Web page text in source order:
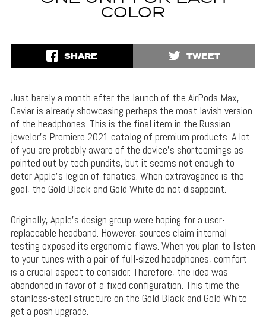
COLOR
SHARE TWEET
Just barely a month after the launch of the AirPods Max,
Caviar is already showcasing perhaps the most lavish version
of the headphones. This is the final item in the Russian
jeweler’s Premiere 2021 catalog of premium products. A lot
of you are probably aware of the device’s shortcomings as
pointed out by tech pundits, but it seems not enough to
deter Apple’s legion of fanatics. When extravagance is the
goal, the Gold Black and Gold White do not disappoint.
Originally, Apple’s design group were hoping for a user-
replaceable headband. However, sources claim internal
testing exposed its ergonomic flaws. When you plan to listen
to your tunes with a pair of full-sized headphones, comfort
is a crucial aspect to consider. Therefore, the idea was
abandoned in favor of a fixed configuration. This time the
stainless-steel structure on the Gold Black and Gold White
get a posh upgrade.